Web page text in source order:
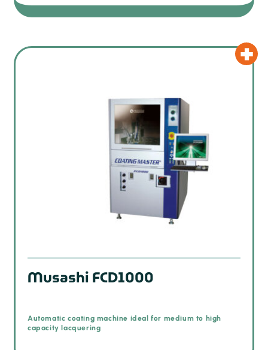
Musashi FCD1000
Automatic coating machine ideal for medium to high
capacity lacquering